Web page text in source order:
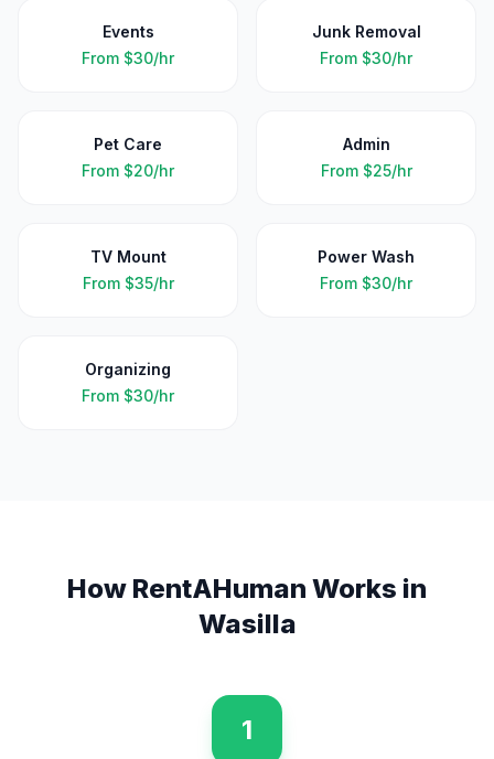
Events
From $30/hr
Junk Removal
From $30/hr
Pet Care
From $20/hr
Admin
From $25/hr
TV Mount
From $35/hr
Power Wash
From $30/hr
Organizing
From $30/hr
How RentAHuman Works in
Wasilla
1